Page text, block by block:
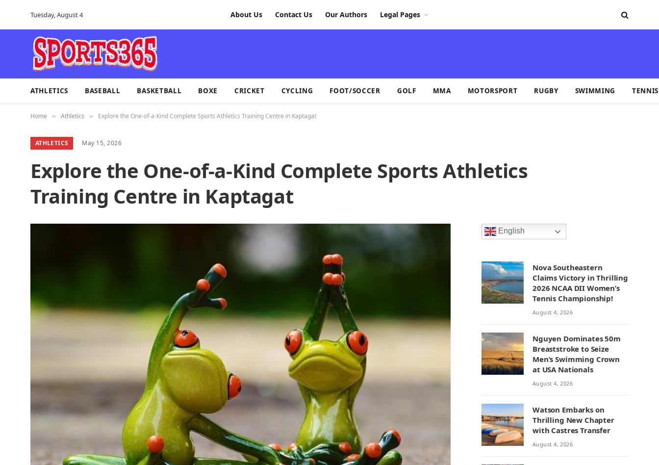
Tuesday, August 4 About Us Contact Us Our Authors Legal Pages
ATHLETICS BASEBALL BASKETBALL BOXE CRICKET CYCLING FOOT/SOCCER GOLF MMA MOTORSPORT RUGBY SWIMMING TENNIS
Home » Athletics » Explore the One-of-a-Kind Complete Sports Athletics Training Centre in Kaptagat
ATHLETICS May 15, 2026
Explore the One-of-a-Kind Complete Sports Athletics
Training Centre in Kaptagat
English
Nova Southeastern
Claims Victory in Thrilling
2026 NCAA DII Women’s
Tennis Championship!
August 4, 2026
Nguyen Dominates 50m
Breaststroke to Seize
Men’s Swimming Crown
at USA Nationals
August 4, 2026
Watson Embarks on
Thrilling New Chapter
with Castres Transfer
August 4, 2026